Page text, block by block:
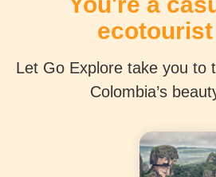
ecotourist
Let Go Explore take you to
Colombia’s